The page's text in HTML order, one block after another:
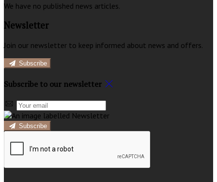
We have no published news articles.
Newsletter
Join our newsletter to keep informed about news and offers.
Subscribe
Subscribe to our newsletter
Subscribe